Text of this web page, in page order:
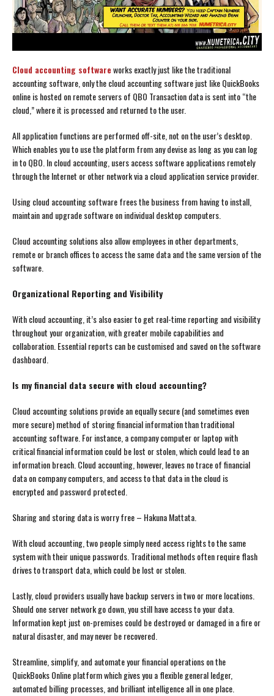
Cloud accounting softwareworks exactly just like the traditional
accounting software, only the cloud accounting software just like QuickBooks
online is hosted on remote servers of QBO Transaction data is sent into “the
cloud,” where it is processed and returned to the user.
All application functions are performed off-site, not on the user’s desktop.
Which enables you to use the platform from any devise as long as you can log
in to QBO. In cloud accounting, users access software applications remotely
through the Internet or other network via a cloud application service provider.
Using cloud accounting software frees the business from having to install,
maintain and upgrade software on individual desktop computers.
Cloud accounting solutions also allow employees in other departments,
remote or branch offices to access the same data and the same version of the
software.
Organizational Reporting and Visibility
With cloud accounting, it’s also easier to get real-time reporting and visibility
throughout your organization, with greater mobile capabilities and
collaboration. Essential reports can be customised and saved on the software
dashboard.
Is my financial data secure with cloud accounting?
Cloud accounting solutions provide an equally secure (and sometimes even
more secure) method of storing financial information than traditional
accounting software. For instance, a company computer or laptop with
critical financial information could be lost or stolen, which could lead to an
information breach. Cloud accounting, however, leaves no trace of financial
data on company computers, and access to that data in the cloud is
encrypted and password protected.
Sharing and storing data is worry free – Hakuna Mattata.
With cloud accounting, two people simply need access rights to the same
system with their unique passwords. Traditional methods often require flash
drives to transport data, which could be lost or stolen.
Lastly, cloud providers usually have backup servers in two or more locations.
Should one server network go down, you still have access to your data.
Information kept just on-premises could be destroyed or damaged in a fire or
natural disaster, and may never be recovered.
Streamline, simplify, and automate your financial operations on the
QuickBooks Online platform which gives you a flexible general ledger,
automated billing processes, and brilliant intelligence all in one place.